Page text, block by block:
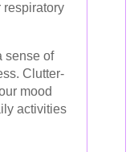
sense of
Clutter-
mood
activities